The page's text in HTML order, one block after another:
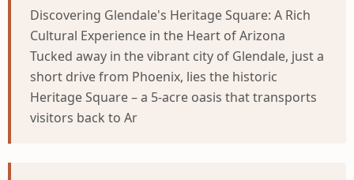
Discovering Glendale's Heritage Square: A Rich
Cultural Experience in the Heart of Arizona
Tucked away in the vibrant city of Glendale, just a
short drive from Phoenix, lies the historic
Heritage Square – a 5-acre oasis that transports
visitors back to Ar